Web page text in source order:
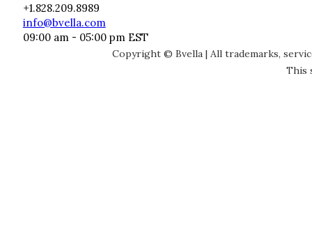
+1.828.209.8989
info@bvella.com
09:00 am - 05:00 pm EST
Copyright © Bvella | All trademarks,
This